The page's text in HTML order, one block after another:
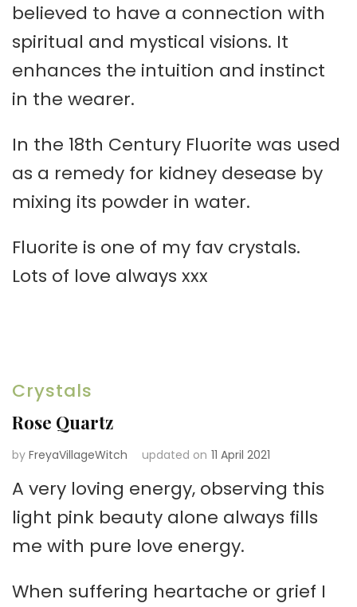
believed to have a connection with
spiritual and mystical visions. It
enhances the intuition and instinct
in the wearer.
In the 18th Century Fluorite was used
as a remedy for kidney desease by
mixing its powder in water.
Fluorite is one of my fav crystals.
Lots of love always xxx
Crystals
Rose Quartz
by FreyaVillageWitch updated on 11 April 2021
A very loving energy, observing this
light pink beauty alone always fills
me with pure love energy.
When suffering heartache or grief I